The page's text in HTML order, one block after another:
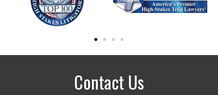
Contact Us